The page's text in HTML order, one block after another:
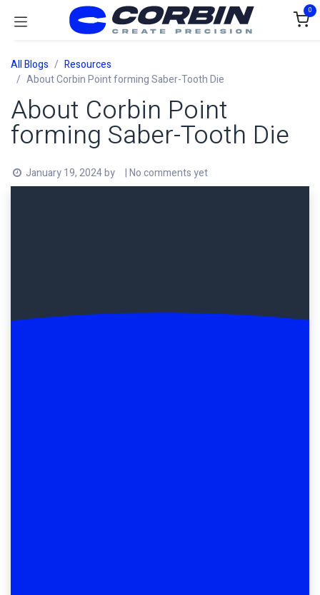
0
All Blogs
Resources
About Corbin Point forming Saber-Tooth Die
About Corbin Point
forming Saber-Tooth Die
January 19, 2024by | No comments yet